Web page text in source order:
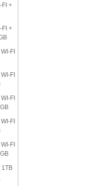
FI +
FI +
FI
FI
FI
FI
FI
1TB